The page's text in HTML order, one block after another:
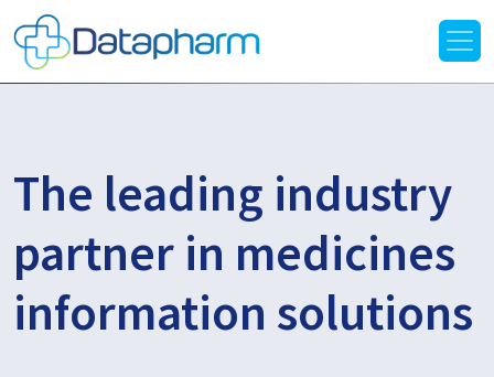
The leading industry
partner in medicines
information solutions